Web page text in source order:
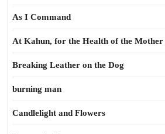
As I Command
At Kahun, for the Health of the Mother
Breaking Leather on the Dog
burning man
Candlelight and Flowers